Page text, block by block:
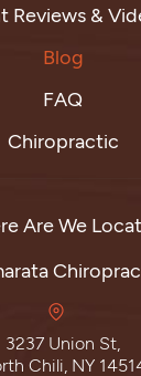
Reviews &
Blog
FAQ
Chiropractic
Are We
3237 Union St,
Chili, NY